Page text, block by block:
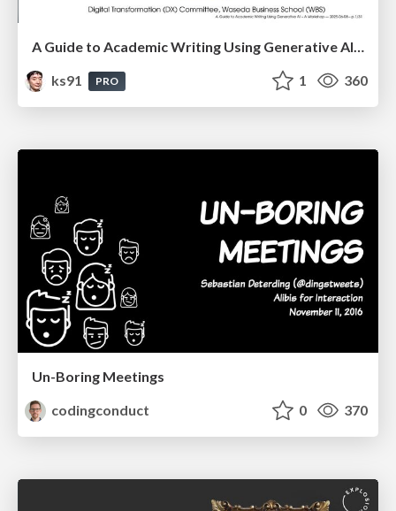
A Guide to Academic Writing Using Generative AI - A Workshop
ks91
PRO 1 360
Un-Boring Meetings
codingconduct
0 370